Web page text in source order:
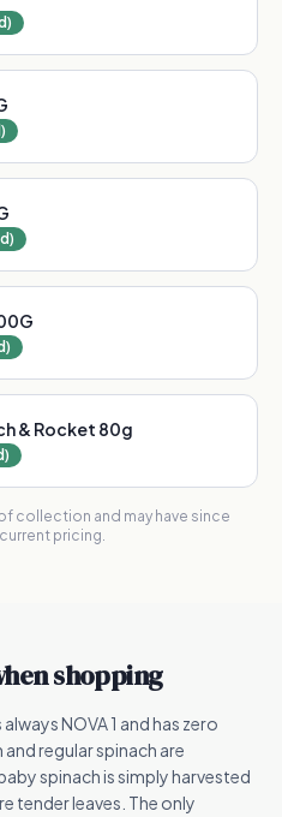
& Rocket 80g
collection and may have since
pricing.
shopping
NOVA 1 and has zero
regular spinach are
spinach is simply harvested
tender leaves. The only